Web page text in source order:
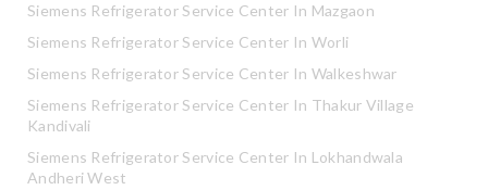
Siemens Refrigerator Service Center In Mazgaon
Siemens Refrigerator Service Center In Worli
Siemens Refrigerator Service Center In Walkeshwar
Siemens Refrigerator Service Center In Thakur Village
Kandivali
Siemens Refrigerator Service Center In Lokhandwala
Andheri West